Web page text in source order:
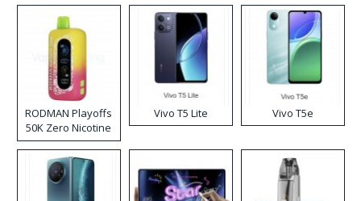
RODMAN Playoffs
50K Zero Nicotine
Disposable Vape
Vivo T5 Lite Vivo T5e